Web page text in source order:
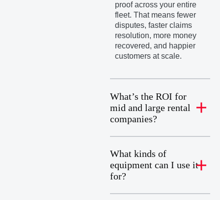
proof across your entire
fleet. That means fewer
disputes, faster claims
resolution, more money
recovered, and happier
customers at scale.
What’s the ROI for
mid and large rental
companies?
What kinds of
equipment can I use it
for?